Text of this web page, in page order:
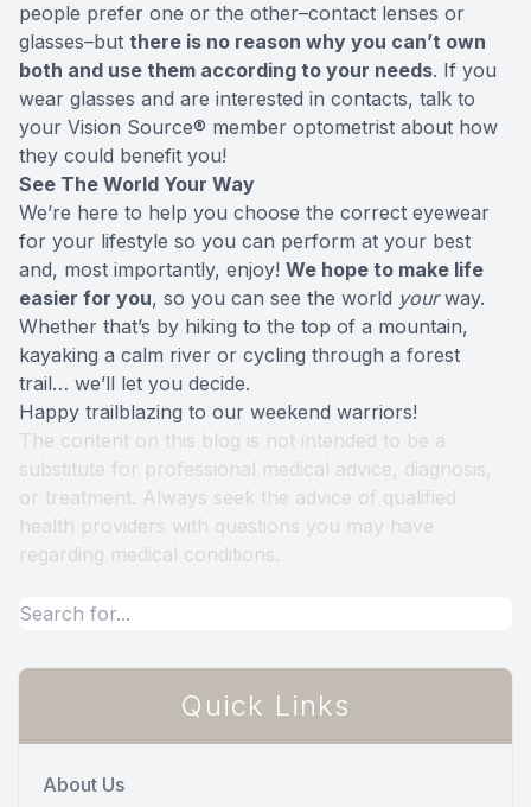
people prefer one or the other–contact lenses or
glasses–but there is no reason why you can’t own
both and use them according to your needs. If you
wear glasses and are interested in contacts, talk to
your Vision Source® member optometrist about how
they could benefit you!
See The World Your Way
We’re here to help you choose the correct eyewear
for your lifestyle so you can perform at your best
and, most importantly, enjoy! We hope to make life
easier for you, so you can see the world yourway.
Whether that’s by hiking to the top of a mountain,
kayaking a calm river or cycling through a forest
trail… we’ll let you decide.
Happy trailblazing to our weekend warriors!
The content on this blog is not intended to be a
substitute for professional medical advice, diagnosis,
or treatment. Always seek the advice of qualified
health providers with questions you may have
regarding medical conditions.
Quick Links
About Us